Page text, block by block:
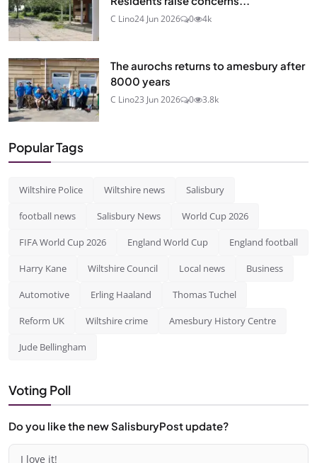
C Lino24 Jun 2026 0 4k
The aurochs returns to amesbury after
8000 years
C Lino23 Jun 2026 0 3.8k
Popular Tags
Wiltshire Police Wiltshire news Salisbury
football news Salisbury News World Cup 2026
FIFA World Cup 2026 England World Cup England football
Harry Kane Wiltshire Council Local news Business
Automotive Erling Haaland Thomas Tuchel
Reform UK Wiltshire crime Amesbury History Centre
Jude Bellingham
Voting Poll
Do you like the new SalisburyPost update?
I love it!